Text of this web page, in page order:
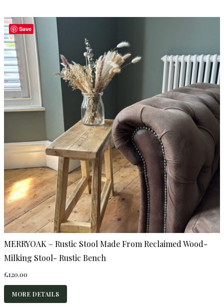
Save
MERRYOAK – Rustic Stool Made From Reclaimed Wood-
Milking Stool- Rustic Bench
£120.00
MORE DETAILS